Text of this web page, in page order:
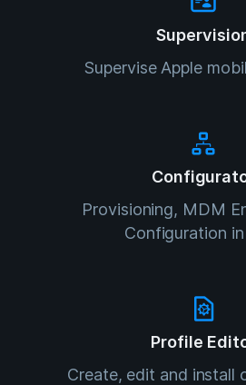
Supervise Apple
Provisioning, MDM
Configuration in
Profile
Create, edit and install